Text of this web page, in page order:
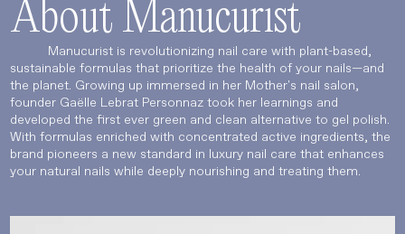
Language Currency
About Manucurist
Manucurist is revolutionizing nail care with plant-based,
sustainable formulas that prioritize the health of your nails—and
the planet. Growing up immersed in her Mother's nail salon,
founder Gaëlle Lebrat Personnaz took her learnings and
developed the first ever green and clean alternative to gel polish.
With formulas enriched with concentrated active ingredients, the
brand pioneers a new standard in luxury nail care that enhances
your natural nails while deeply nourishing and treating them.